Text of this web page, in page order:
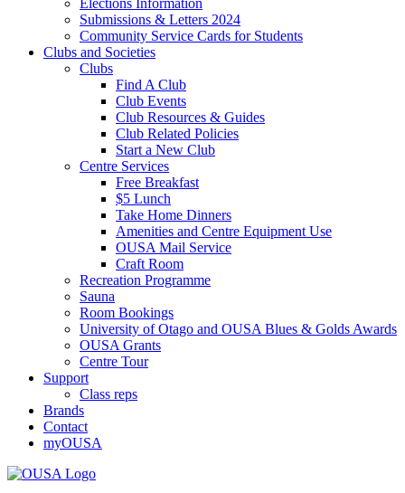
Elections Information
Submissions & Letters 2024
Community Service Cards for Students
Clubs and Societies
Clubs
Find A Club
Club Events
Club Resources & Guides
Club Related Policies
Start a New Club
Centre Services
Free Breakfast
$5 Lunch
Take Home Dinners
Amenities and Centre Equipment Use
OUSA Mail Service
Craft Room
Recreation Programme
Sauna
Room Bookings
University of Otago and OUSA Blues & Golds Awards
OUSA Grants
Centre Tour
Support
Class reps
Brands
Contact
myOUSA